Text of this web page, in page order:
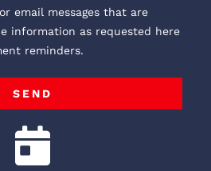
email messages that are
information as requested here
reminders.
SEND